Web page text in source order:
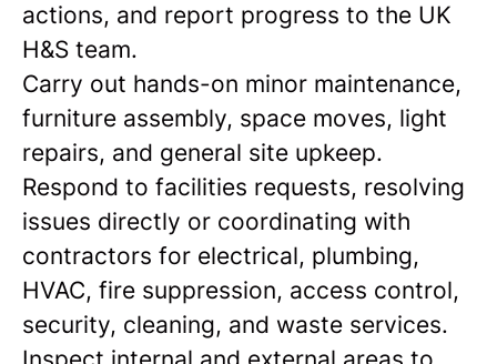
actions, and report progress to the UK
H&S team.
Carry out hands-on minor maintenance,
furniture assembly, space moves, light
repairs, and general site upkeep.
Respond to facilities requests, resolving
issues directly or coordinating with
contractors for electrical, plumbing,
HVAC, fire suppression, access control,
security, cleaning, and waste services.